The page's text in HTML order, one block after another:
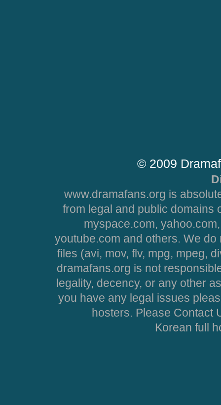
© 2009
www.dramafans.org is
from legal and public domains
myspace.com,
youtube.com and others. We
files (avi, mov, flv, mpg, mpeg,
dramafans.org is not
legality, decency, or any other
you have any legal issues
hosters. Please Contact
Korean full